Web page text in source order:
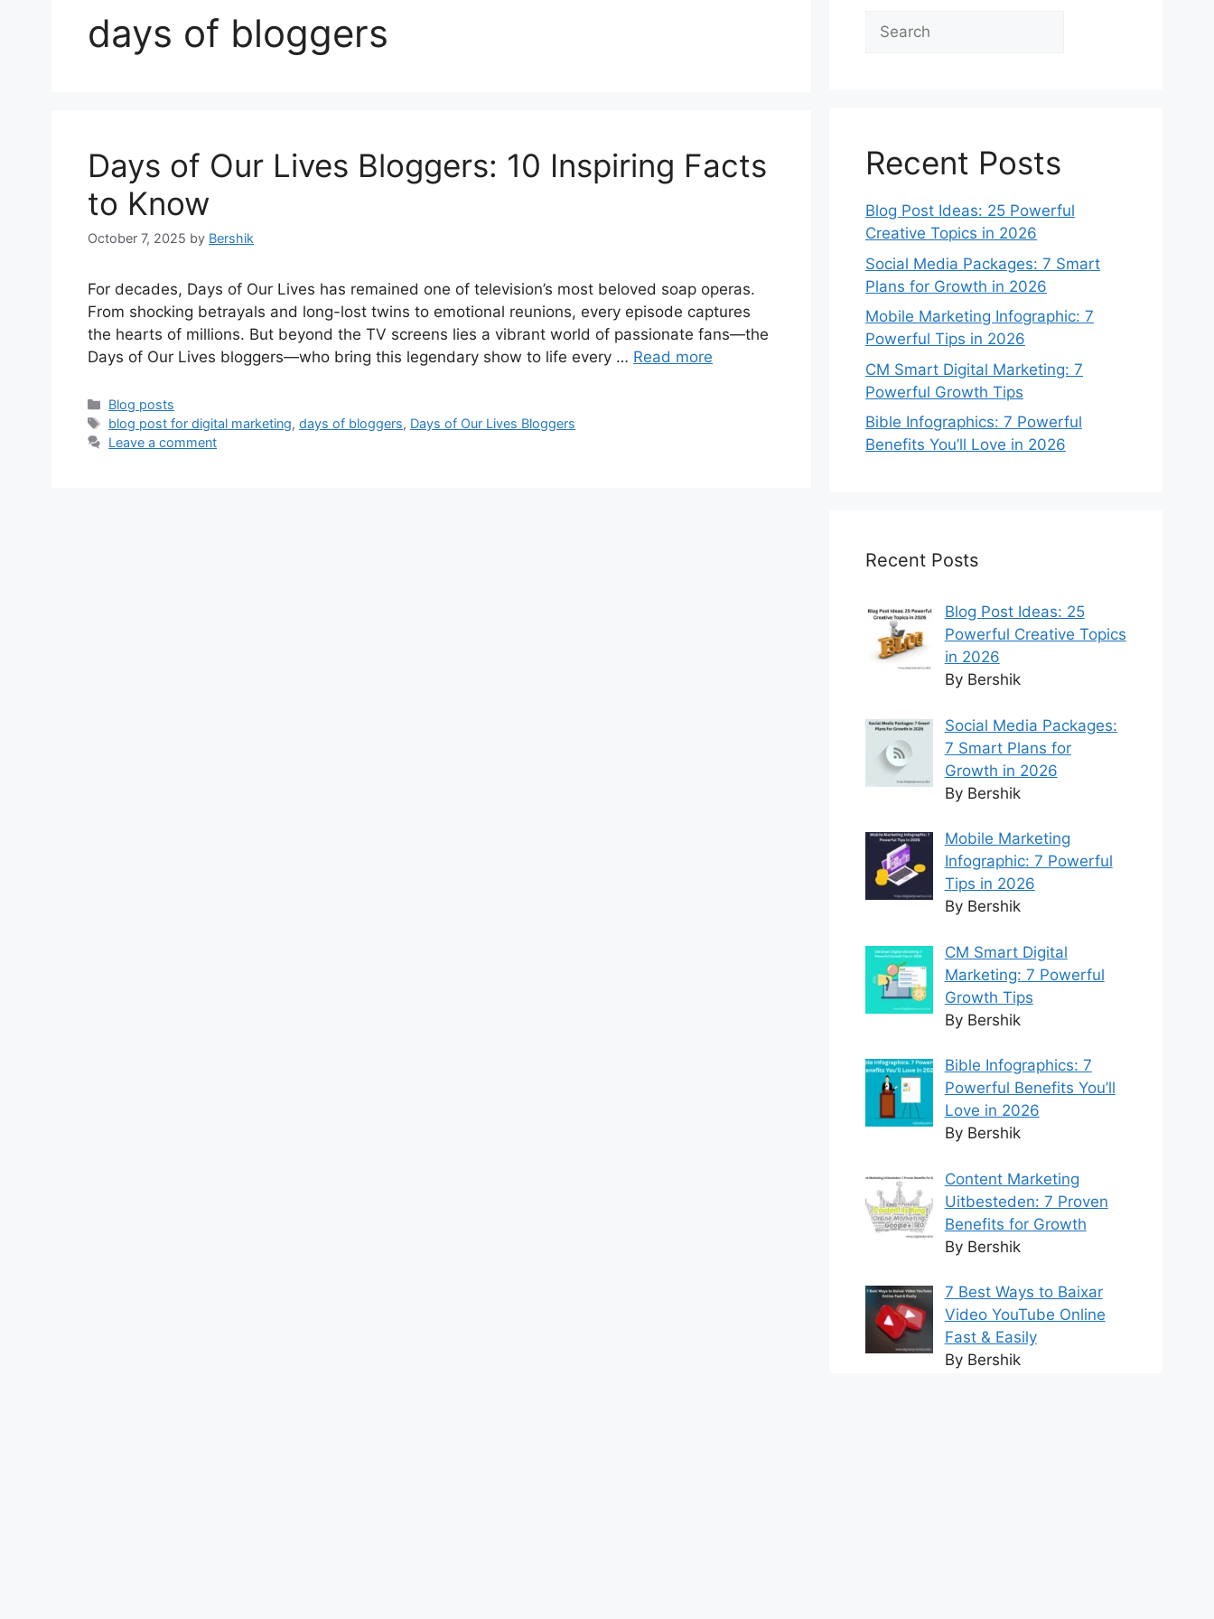
days of bloggers
Days of Our Lives Bloggers: 10 Inspiring Facts
to Know
October 7, 2025 by Bershik
For decades, Days of Our Lives has remained one of television’s most beloved soap operas.
From shocking betrayals and long-lost twins to emotional reunions, every episode captures
the hearts of millions. But beyond the TV screens lies a vibrant world of passionate fans—the
Days of Our Lives bloggers—who bring this legendary show to life every … Read more
Categories
Blog posts
Tags
blog post for digital marketing,days of bloggers, Days of Our Lives Bloggers
Leave a comment
Search
Recent Posts
Blog Post Ideas: 25 Powerful
Creative Topics in 2026
Social Media Packages: 7 Smart
Plans for Growth in 2026
Mobile Marketing Infographic: 7
Powerful Tips in 2026
CM Smart Digital Marketing: 7
Powerful Growth Tips
Bible Infographics: 7 Powerful
Benefits You’ll Love in 2026
Recent Posts
Blog Post Ideas: 25
Powerful Creative Topics
in 2026
By Bershik
Social Media Packages:
7 Smart Plans for
Growth in 2026
By Bershik
Mobile Marketing
Infographic: 7 Powerful
Tips in 2026
By Bershik
CM Smart Digital
Marketing: 7 Powerful
Growth Tips
By Bershik
Bible Infographics: 7
Powerful Benefits You’ll
Love in 2026
By Bershik
Content Marketing
Uitbesteden: 7 Proven
Benefits for Growth
By Bershik
7 Best Ways to Baixar
Video YouTube Online
Fast & Easily
By Bershik